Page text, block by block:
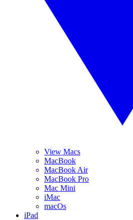
View Macs
MacBook
MacBook Air
MacBook Pro
Mac Mini
iMac
macOs
iPad